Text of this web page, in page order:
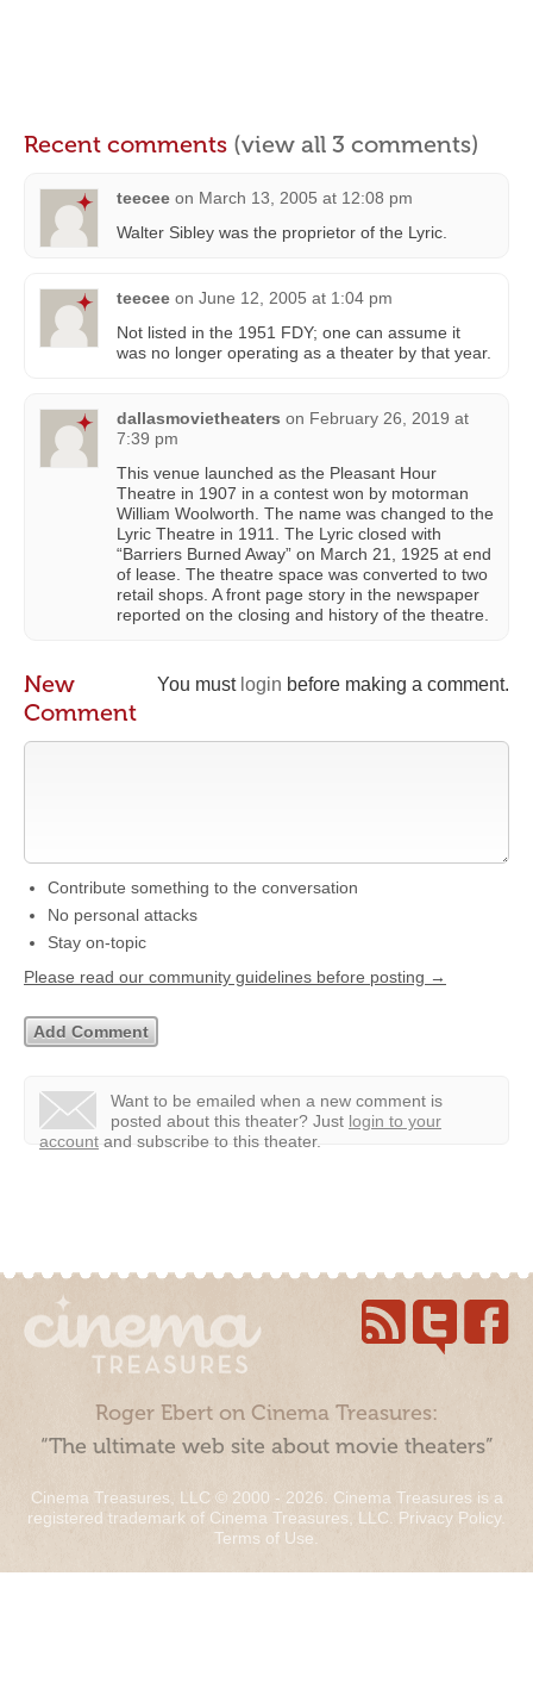
Recent comments (view all 3 comments)
teecee on March 13, 2005 at 12:08 pm
Walter Sibley was the proprietor of the Lyric.
teecee on June 12, 2005 at 1:04 pm
Not listed in the 1951 FDY; one can assume it
was no longer operating as a theater by that year.
dallasmovietheaters on February 26, 2019 at
7:39 pm
This venue launched as the Pleasant Hour
Theatre in 1907 in a contest won by motorman
William Woolworth. The name was changed to the
Lyric Theatre in 1911. The Lyric closed with
“Barriers Burned Away” on March 21, 1925 at end
of lease. The theatre space was converted to two
retail shops. A front page story in the newspaper
reported on the closing and history of the theatre.
You must login before making a comment.
New
Comment
Contribute something to the conversation
No personal attacks
Stay on-topic
Please read our community guidelines before posting →
Want to be emailed when a new comment is
posted about this theater? Just login to your
account and subscribe to this theater.
Roger Ebert on Cinema Treasures:
“The ultimate web site about movie theaters”
Cinema Treasures, LLC © 2000 - 2026. Cinema Treasures is a
registered trademark of Cinema Treasures, LLC. Privacy Policy.
Terms of Use